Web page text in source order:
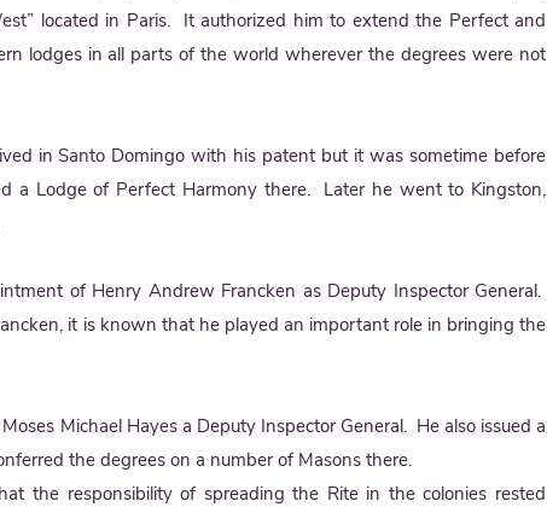
located in Paris. It authorized him to extend the Perfect and
lodges in all parts of the world wherever the degrees were not
in Santo Domingo with his patent but it was sometime before
a Lodge of Perfect Harmony there. Later he went to Kingston,
of Henry Andrew Francken as Deputy Inspector General.
it is known that he played an important role in bringing the
Michael Hayes a Deputy Inspector General. He also issued a
the degrees on a number of Masons there.
the responsibility of spreading the Rite in the colonies rested